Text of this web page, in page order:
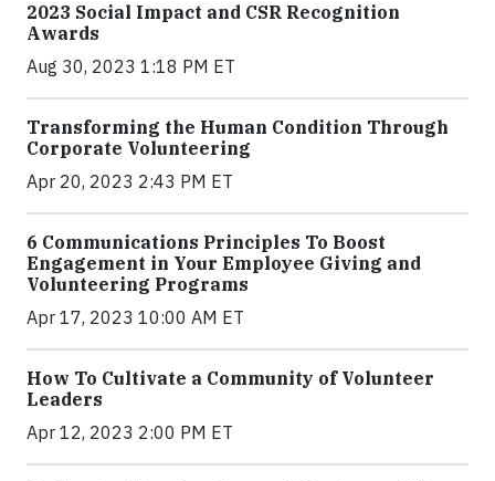
2023 Social Impact and CSR Recognition
Awards
Aug 30, 2023 1:18 PM ET
Transforming the Human Condition Through
Corporate Volunteering
Apr 20, 2023 2:43 PM ET
6 Communications Principles To Boost
Engagement in Your Employee Giving and
Volunteering Programs
Apr 17, 2023 10:00 AM ET
How To Cultivate a Community of Volunteer
Leaders
Apr 12, 2023 2:00 PM ET